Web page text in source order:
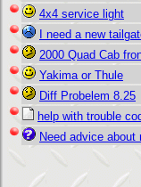
4x4 service light
I need a new
2000 Quad Cab
Yakima or Thule
Diff Probelem 8.25
help with trouble
Need advice